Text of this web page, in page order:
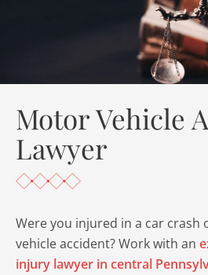
Motor Vehicle
Lawyer
Were you injured in a car
vehicle accident? Work with an
injury lawyer in central